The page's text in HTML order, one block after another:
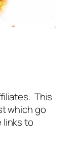
This
which go
links to